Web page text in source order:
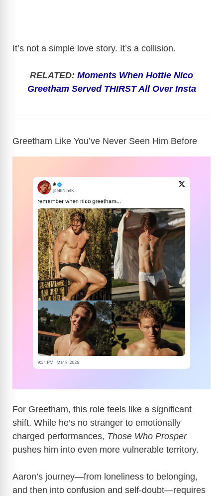
It’s not a simple love story. It’s a collision.
RELATED: Moments When Hottie Nico
Greetham Served THIRST All Over Insta
Greetham Like You’ve Never Seen Him Before
For Greetham, this role feels like a significant
shift. While he’s no stranger to emotionally
charged performances, Those Who Prosper
pushes him into even more vulnerable territory.
Aaron’s journey—from loneliness to belonging,
and then into confusion and self-doubt—requires